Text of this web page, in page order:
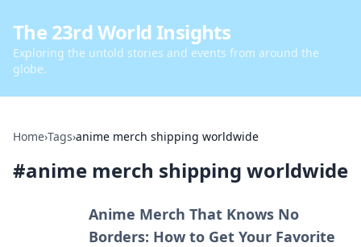
The 23rd World Insights
Exploring the untold stories and events from around the
globe.
Home›Tags›anime merch shipping worldwide
#anime merch shipping worldwide
Anime Merch That Knows No
Borders: How to Get Your Favorite